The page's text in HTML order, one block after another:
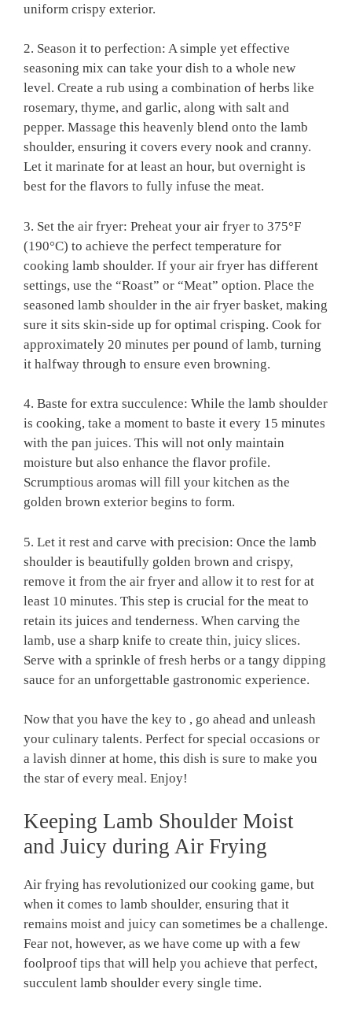
uniform crispy exterior.
2. Season it to perfection: A simple yet effective⁤
seasoning mix can ⁣take your ⁤dish to⁤ a whole new
level. Create a rub using a combination⁢ of⁢ herbs like
rosemary, ‌thyme, and garlic,‍ along with salt and
pepper. Massage this heavenly blend​ onto the lamb
shoulder, ensuring it covers every nook and⁢ cranny.
Let it marinate​ for​ at least an hour, but overnight ⁤is
best ‌for the ​flavors to‍ fully infuse the meat.
3. ⁢Set the ⁢air fryer: Preheat your air ⁣fryer ⁣to‍ 375°F
(190°C) to achieve the perfect⁣ temperature​ for
cooking lamb shoulder. If your air fryer has different
settings, use‍ the “Roast” or “Meat” option. Place the
seasoned lamb shoulder in the air fryer basket, making
sure it sits skin-side up ⁤for optimal​ crisping. Cook for
approximately ​20 minutes per pound of lamb, turning
it halfway through to ensure even browning.
4. Baste for extra succulence: While the⁢ lamb shoulder
is cooking, take a moment to baste ⁢it every ​15 minutes
with the pan juices. This will not‌ only maintain
⁤moisture but also enhance the flavor profile.⁣
Scrumptious ‍aromas will fill your kitchen as the
golden brown exterior begins ​to form.
5. Let it rest and carve with precision: Once the lamb
shoulder is beautifully golden brown‍ and crispy,
remove it from ⁣the ‌air‍ fryer and allow it ​to rest ‌for at​
least 10 minutes. This⁢ step is crucial for ‍the meat to
retain⁢ its juices​ and ‍tenderness. When carving⁣ the
lamb, use a sharp knife to ⁤create⁣ thin, ​juicy slices.
Serve with a sprinkle of fresh herbs or a ​tangy dipping‍
sauce for an unforgettable gastronomic ⁣experience.
Now ⁣that you ‌have⁢ the key ​to ,‍ go ahead and⁣ unleash
your ⁤culinary talents. Perfect for special occasions or
‌a lavish dinner​ at home, this dish is sure to make you⁢
the star of every meal. Enjoy!
Keeping ⁢Lamb Shoulder Moist
and⁢ Juicy ⁤during Air Frying
Air frying has revolutionized our‍ cooking game,‍ but
when ⁤it comes to lamb⁤ shoulder, ensuring that it
remains moist and ⁢juicy can sometimes‍ be a challenge.
‍Fear not, however,⁢ as we⁣ have come up with⁣ a few‍
foolproof tips that will⁢ help you achieve ⁣that perfect,
succulent⁣ lamb shoulder every⁣ single time.